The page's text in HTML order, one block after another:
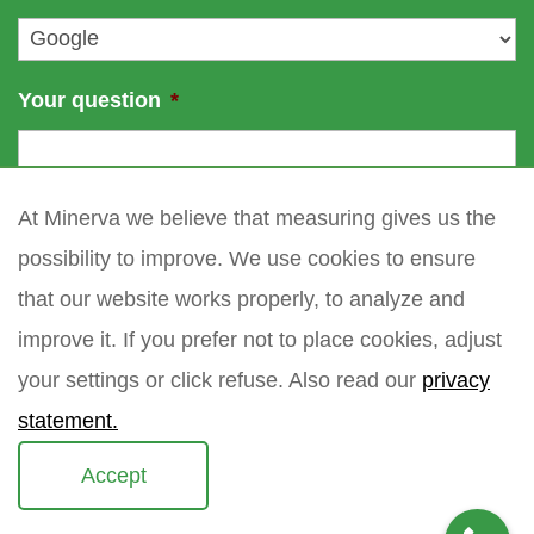
*
Your question *
At Minerva we believe that measuring gives us the
possibility to improve. We use cookies to ensure
that our website works properly, to analyze and
improve it. If you prefer not to place cookies, adjust
your settings or click refuse. Also read our privacy
statement.
Accept